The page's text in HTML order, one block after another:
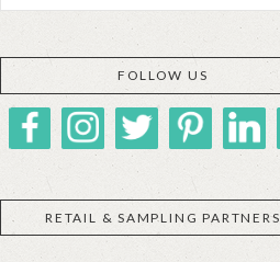
FOLLOW US
RETAIL & SAMPLING PARTNERS